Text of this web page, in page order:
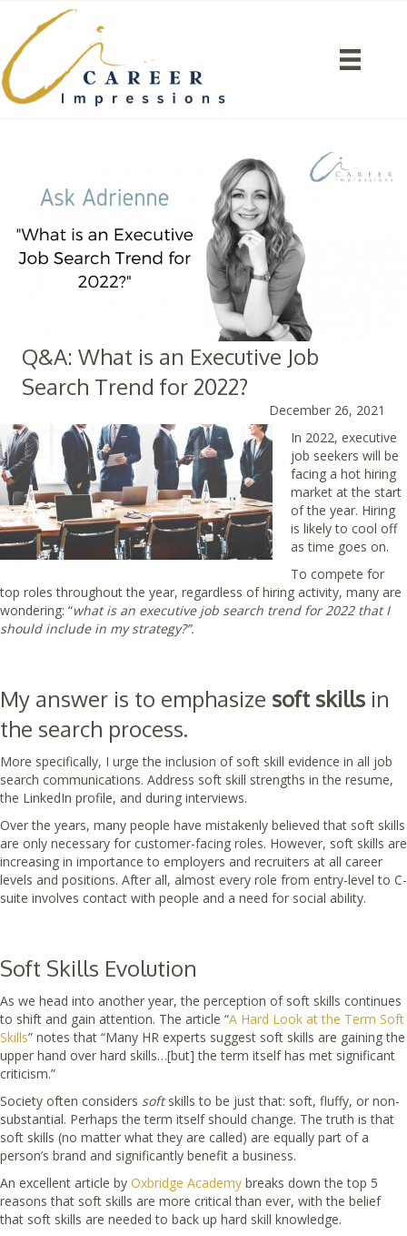
Q&A: What is an Executive Job
Search Trend for 2022?
December 26, 2021
In 2022, executive
job seekers will be
facing a hot hiring
market at the start
of the year. Hiring
is likely to cool off
as time goes on.
To compete for
top roles throughout the year, regardless of hiring activity, many are
wondering: “what is an executive job search trend for 2022 that I
should include in my strategy?”.
My answer is to emphasize soft skills in
the search process.
More specifically, I urge the inclusion of soft skill evidence in all job
search communications. Address soft skill strengths in the resume,
the LinkedIn profile, and during interviews.
Over the years, many people have mistakenly believed that soft skills
are only necessary for customer-facing roles. However, soft skills are
increasing in importance to employers and recruiters at all career
levels and positions. After all, almost every role from entry-level to C-
suite involves contact with people and a need for social ability.
Soft Skills Evolution
As we head into another year, the perception of soft skills continues
to shift and gain attention. The article “A Hard Look at the Term Soft
Skills” notes that “Many HR experts suggest soft skills are gaining the
upper hand over hard skills…[but] the term itself has met significant
criticism.”
Society often considers softskills to be just that: soft, fluffy, or non-
substantial. Perhaps the term itself should change. The truth is that
soft skills (no matter what they are called) are equally part of a
person’s brand and significantly benefit a business.
An excellent article by Oxbridge Academy breaks down the top 5
reasons that soft skills are more critical than ever, with the belief
that soft skills are needed to back up hard skill knowledge.